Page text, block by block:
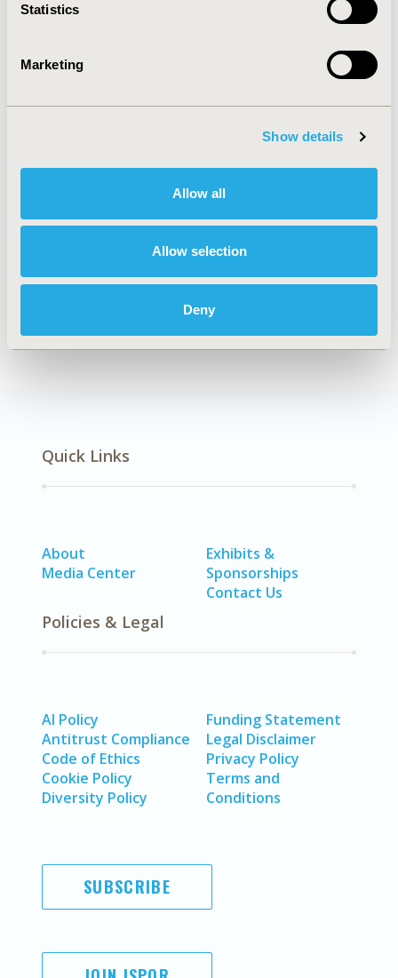
Statistics
Marketing
Show details
Allow all
Allow selection
Deny
Budget Impact Analysis, Public Health, Public Spending
& National Health Expenditures
DISEASE
Economic Evaluation Epidemiology
Health Policy
Quick Links
About
Media Center
Exhibits &
Sponsorships
Contact Us
Policies & Legal
AI Policy
Antitrust Compliance
Code of Ethics
Cookie Policy
Diversity Policy
Funding Statement
Legal Disclaimer
Privacy Policy
Terms and
Conditions
SUBSCRIBE